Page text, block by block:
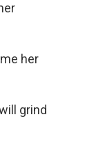
her
grind